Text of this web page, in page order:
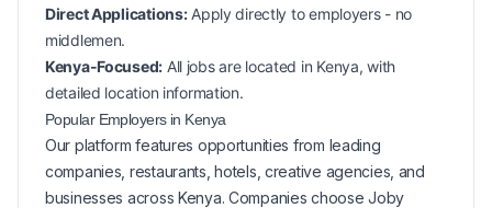
Direct Applications:Apply directly to employers - no
middlemen.
Kenya-Focused: All jobs are located in Kenya, with
detailed location information.
Popular Employers in Kenya
Our platform features opportunities from leading
companies, restaurants, hotels, creative agencies, and
businesses across Kenya. Companies choose Joby